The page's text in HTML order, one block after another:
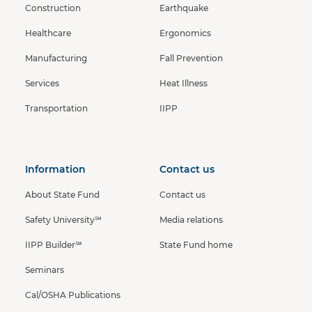
Construction
Healthcare
Manufacturing
Services
Transportation
Earthquake
Ergonomics
Fall Prevention
Heat Illness
IIPP
Information
About State Fund
Safety University℠
IIPP Builder℠
Seminars
Cal/OSHA Publications
Contact us
Contact us
Media relations
State Fund home